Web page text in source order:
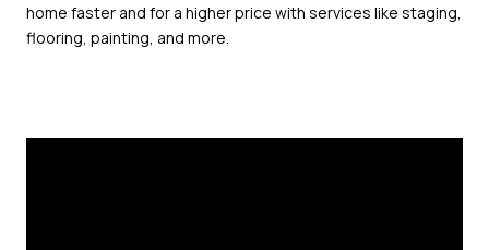
home faster and for a higher price with services like staging,
flooring, painting, and more.